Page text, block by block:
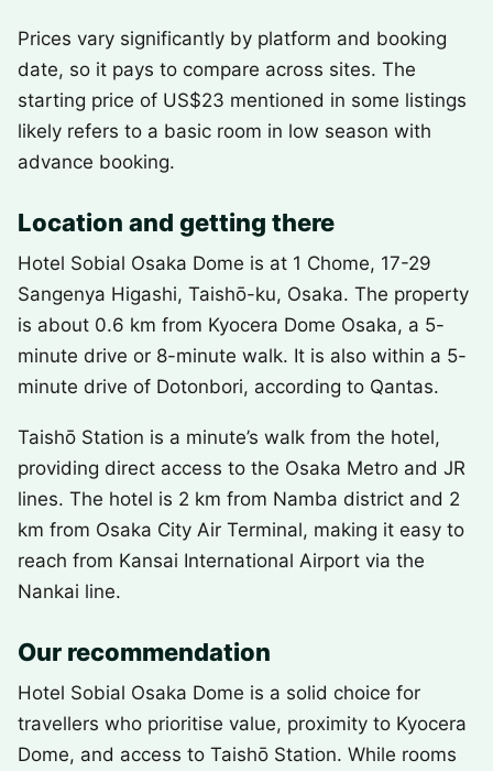
Prices vary significantly by platform and booking
date, so it pays to compare across sites. The
starting price of US$23 mentioned in some listings
likely refers to a basic room in low season with
advance booking.
Location and getting there
Hotel Sobial Osaka Dome is at 1 Chome, 17-29
Sangenya Higashi, Taishō-ku, Osaka. The property
is about 0.6 km from Kyocera Dome Osaka, a 5-
minute drive or 8-minute walk. It is also within a 5-
minute drive of Dotonbori, according to Qantas.
Taishō Station is a minute’s walk from the hotel,
providing direct access to the Osaka Metro and JR
lines. The hotel is 2 km from Namba district and 2
km from Osaka City Air Terminal, making it easy to
reach from Kansai International Airport via the
Nankai line.
Our recommendation
Hotel Sobial Osaka Dome is a solid choice for
travellers who prioritise value, proximity to Kyocera
Dome, and access to Taishō Station. While rooms